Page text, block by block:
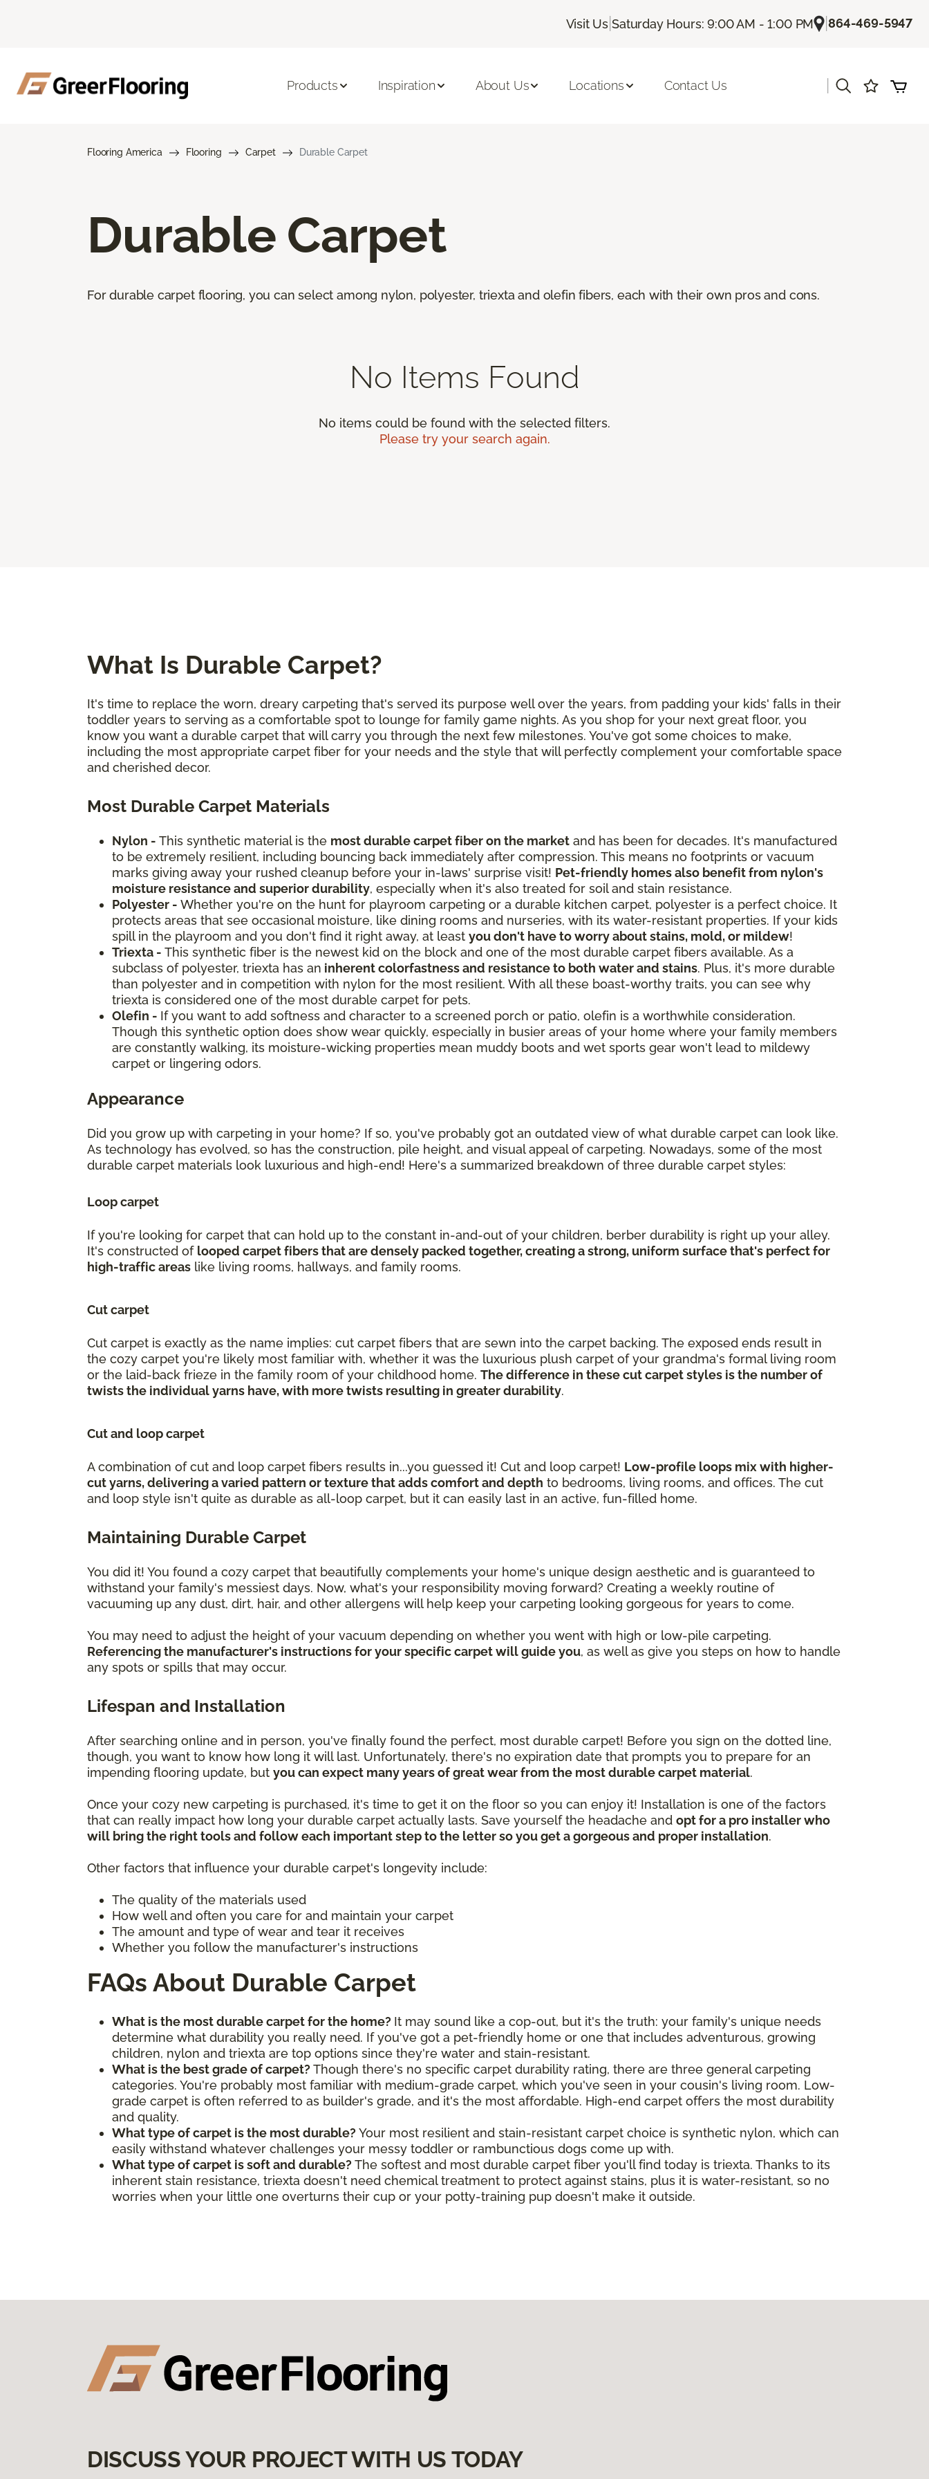
Visit Us |Saturday Hours: 9:00 AM - 1:00 PM |864-469-5947
Products Inspiration About Us Locations Contact Us
Flooring America Flooring Carpet Durable Carpet
Durable Carpet
For durable carpet flooring, you can select among nylon, polyester, triexta and olefin fibers, each with their own pros and cons.
No Items Found
No items could be found with the selected filters.
Please try your search again.
What Is Durable Carpet?
It's time to replace the worn, dreary carpeting that's served its purpose well over the years, from padding your kids' falls in their
toddler years to serving as a comfortable spot to lounge for family game nights. As you shop for your next great floor, you
know you want a durable carpet that will carry you through the next few milestones. You've got some choices to make,
including the most appropriate carpet fiber for your needs and the style that will perfectly complement your comfortable space
and cherished decor.
Most Durable Carpet Materials
Nylon - This synthetic material is the most durable carpet fiber on the market and has been for decades. It's manufactured
to be extremely resilient, including bouncing back immediately after compression. This means no footprints or vacuum
marks giving away your rushed cleanup before your in-laws' surprise visit! Pet-friendly homes also benefit from nylon's
moisture resistance and superior durability, especially when it's also treated for soil and stain resistance.
Polyester - Whether you're on the hunt for playroom carpeting or a durable kitchen carpet, polyester is a perfect choice. It
protects areas that see occasional moisture, like dining rooms and nurseries, with its water-resistant properties. If your kids
spill in the playroom and you don't find it right away, at least you don't have to worry about stains, mold, or mildew!
Triexta - This synthetic fiber is the newest kid on the block and one of the most durable carpet fibers available. As a
subclass of polyester, triexta has an inherent colorfastness and resistance to both water and stains. Plus, it's more durable
than polyester and in competition with nylon for the most resilient. With all these boast-worthy traits, you can see why
triexta is considered one of the most durable carpet for pets.
Olefin - If you want to add softness and character to a screened porch or patio, olefin is a worthwhile consideration.
Though this synthetic option does show wear quickly, especially in busier areas of your home where your family members
are constantly walking, its moisture-wicking properties mean muddy boots and wet sports gear won't lead to mildewy
carpet or lingering odors.
Appearance
Did you grow up with carpeting in your home? If so, you've probably got an outdated view of what durable carpet can look like.
As technology has evolved, so has the construction, pile height, and visual appeal of carpeting. Nowadays, some of the most
durable carpet materials look luxurious and high-end! Here's a summarized breakdown of three durable carpet styles:
Loop carpet
If you're looking for carpet that can hold up to the constant in-and-out of your children, berber durability is right up your alley.
It's constructed of looped carpet fibers that are densely packed together, creating a strong, uniform surface that's perfect for
high-traffic areas like living rooms, hallways, and family rooms.
Cut carpet
Cut carpet is exactly as the name implies: cut carpet fibers that are sewn into the carpet backing. The exposed ends result in
the cozy carpet you're likely most familiar with, whether it was the luxurious plush carpet of your grandma's formal living room
or the laid-back frieze in the family room of your childhood home. The difference in these cut carpet styles is the number of
twists the individual yarns have, with more twists resulting in greater durability.
Cut and loop carpet
A combination of cut and loop carpet fibers results in...you guessed it! Cut and loop carpet! Low-profile loops mix with higher-
cut yarns, delivering a varied pattern or texture that adds comfort and depth to bedrooms, living rooms, and offices. The cut
and loop style isn't quite as durable as all-loop carpet, but it can easily last in an active, fun-filled home.
Maintaining Durable Carpet
You did it! You found a cozy carpet that beautifully complements your home's unique design aesthetic and is guaranteed to
withstand your family's messiest days. Now, what's your responsibility moving forward? Creating a weekly routine of
vacuuming up any dust, dirt, hair, and other allergens will help keep your carpeting looking gorgeous for years to come.
You may need to adjust the height of your vacuum depending on whether you went with high or low-pile carpeting.
Referencing the manufacturer's instructions for your specific carpet will guide you, as well as give you steps on how to handle
any spots or spills that may occur.
Lifespan and Installation
After searching online and in person, you've finally found the perfect, most durable carpet! Before you sign on the dotted line,
though, you want to know how long it will last. Unfortunately, there's no expiration date that prompts you to prepare for an
impending flooring update, but you can expect many years of great wear from the most durable carpet material.
Once your cozy new carpeting is purchased, it's time to get it on the floor so you can enjoy it! Installation is one of the factors
that can really impact how long your durable carpet actually lasts. Save yourself the headache and opt for a pro installer who
will bring the right tools and follow each important step to the letter so you get a gorgeous and proper installation.
Other factors that influence your durable carpet's longevity include:
The quality of the materials used
How well and often you care for and maintain your carpet
The amount and type of wear and tear it receives
Whether you follow the manufacturer's instructions
FAQs About Durable Carpet
What is the most durable carpet for the home? It may sound like a cop-out, but it's the truth: your family's unique needs
determine what durability you really need. If you've got a pet-friendly home or one that includes adventurous, growing
children, nylon and triexta are top options since they're water and stain-resistant.
What is the best grade of carpet? Though there's no specific carpet durability rating, there are three general carpeting
categories. You're probably most familiar with medium-grade carpet, which you've seen in your cousin's living room. Low-
grade carpet is often referred to as builder's grade, and it's the most affordable. High-end carpet offers the most durability
and quality.
What type of carpet is the most durable? Your most resilient and stain-resistant carpet choice is synthetic nylon, which can
easily withstand whatever challenges your messy toddler or rambunctious dogs come up with.
What type of carpet is soft and durable? The softest and most durable carpet fiber you'll find today is triexta. Thanks to its
inherent stain resistance, triexta doesn't need chemical treatment to protect against stains, plus it is water-resistant, so no
worries when your little one overturns their cup or your potty-training pup doesn't make it outside.
DISCUSS YOUR PROJECT WITH US TODAY